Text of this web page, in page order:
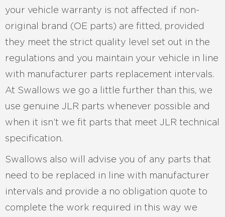
your vehicle warranty is not affected if non-
original brand (OE parts) are fitted, provided
they meet the strict quality level set out in the
regulations and you maintain your vehicle in line
with manufacturer parts replacement intervals.
At Swallows we go a little further than this, we
use genuine JLR parts whenever possible and
when it isn’t we fit parts that meet JLR technical
specification.
Swallows also will advise you of any parts that
need to be replaced in line with manufacturer
intervals and provide a no obligation quote to
complete the work required in this way we